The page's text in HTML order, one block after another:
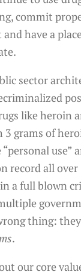
commit
have a
sector
like heroin
grams of
use”
record all
a full blown
thing:
.
our core